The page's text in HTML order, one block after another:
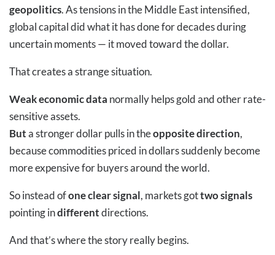
geopolitics. As tensions in the Middle East intensified,
global capital did what it has done for decades during
uncertain moments — it moved toward the dollar.
That creates a strange situation.
Weak economic data normally helps gold and other rate-
sensitive assets.
Buta stronger dollar pulls in theopposite direction,
because commodities priced in dollars suddenly become
more expensive for buyers around the world.
So instead ofone clear signal, markets gottwo signals
pointing indifferentdirections.
And that’s where the story really begins.